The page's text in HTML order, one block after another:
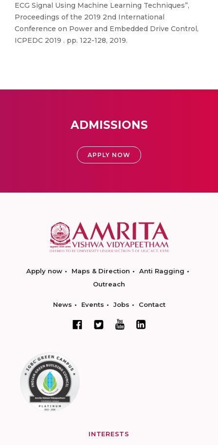
ECG Signal Using Machine Learning Techniques”,
Proceedings of the 2019 2nd International
Conference on Power and Embedded Drive Control,
ICPEDC 2019 . pp. 122-128, 2019.
ADMISSIONS
APPLY NOW
Apply now Maps & Direction
Anti Ragging
Outreach
News Events Jobs Contact
INTERESTS